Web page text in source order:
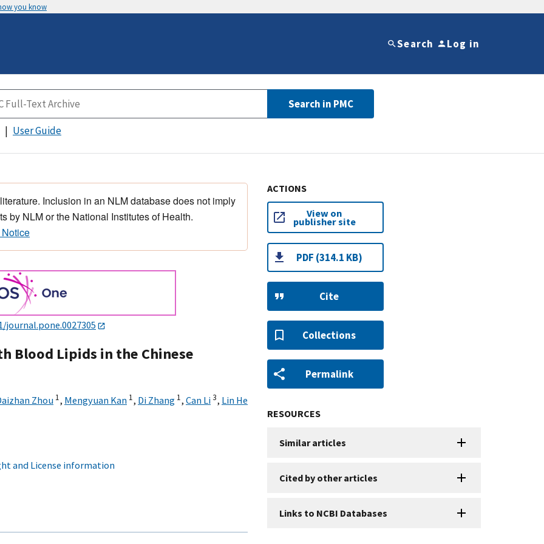
you know
Search Log in
Search in PMC
User Guide
Inclusion in an NLM database does not imply
by NLM or the National Institutes of Health.
journal.pone.0027305
Blood Lipids in the Chinese
Zhou 1, Mengyuan Kan 1, Di Zhang 1, Can Li3, Lin He
and License information
ACTIONS
View on
publisher site
PDF (314.1 KB)
Cite
Collections
Permalink
RESOURCES
Similar articles
Cited by other articles
Links to NCBI Databases